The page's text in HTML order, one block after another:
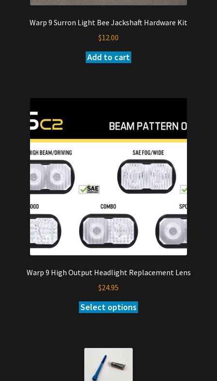
Warp 9 Surron Light Bee Jackshaft Hardware Kit
$12.00
Add to cart
Warp 9 High Output Headlight Replacement Lens
$24.95
Select options